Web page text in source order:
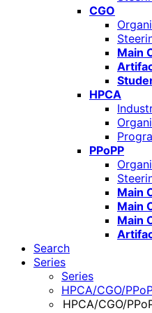
CGO
Main
HPCA
PPoPP
Main
Main
Main
Search
Series
Series
HPCA/CGO/
HPCA/CGO/